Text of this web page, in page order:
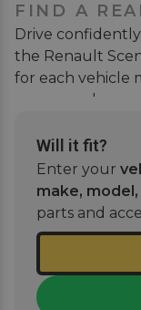
FIND A
Drive
the Renault
for each vehicle
secure and
hassle-free, no
Simply attach
and you're
furry friend.
guard made
stronger
dogs.
Will it fit?
Enter your
make,
parts and